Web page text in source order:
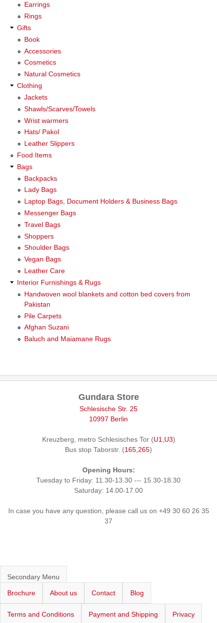
Earrings
Rings
Gifts
Book
Accessories
Cosmetics
Natural Cosmetics
Clothing
Jackets
Shawls/Scarves/Towels
Wrist warmers
Hats/ Pakol
Leather Slippers
Food Items
Bags
Backpacks
Lady Bags
Laptop Bags, Document Holders & Business Bags
Messenger Bags
Travel Bags
Shoppers
Shoulder Bags
Vegan Bags
Leather Care
Interior Furnishings & Rugs
Handwoven wool blankets and cotton bed covers from
Pakistan
Pile Carpets
Afghan Suzani
Baluch and Maiamane Rugs
Gundara Store
Schlesische Str. 25
10997 Berlin
Kreuzberg, metro Schlesisches Tor (U1,U3)
Bus stop Taborstr. (165,265)
Opening Hours:
Tuesday to Friday: 11.30-13.30 --- 15.30-18.30
Saturday: 14.00-17.00
In case you have any question, please call us on +49 30 60 26 35
37
Secondary Menu
Brochure About us Contact Blog
Terms and Conditions Payment and Shipping Privacy